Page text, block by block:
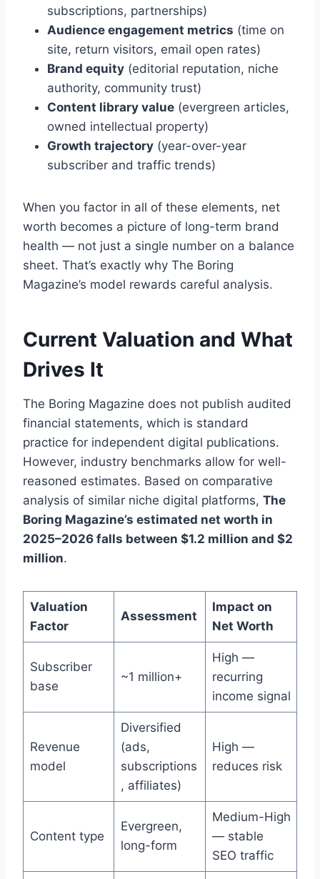
subscriptions, partnerships)
Audience engagement metrics (time on
site, return visitors, email open rates)
Brand equity (editorial reputation, niche
authority, community trust)
Content library value (evergreen articles,
owned intellectual property)
Growth trajectory (year-over-year
subscriber and traffic trends)
When you factor in all of these elements, net
worth becomes a picture of long-term brand
health — not just a single number on a balance
sheet. That’s exactly why The Boring
Magazine’s model rewards careful analysis.
Current Valuation and What
Drives It
The Boring Magazine does not publish audited
financial statements, which is standard
practice for independent digital publications.
However, industry benchmarks allow for well-
reasoned estimates. Based on comparative
analysis of similar niche digital platforms, The
Boring Magazine’s estimated net worth in
2025–2026 falls between $1.2 million and $2
million.
Valuation
Factor
Assessment
Impact on
Net Worth
Subscriber
base
~1 million+
High —
recurring
income signal
Revenue
model
Diversified
(ads,
subscriptions
, affiliates)
High —
reduces risk
Content type
Evergreen,
long-form
Medium-High
— stable
SEO traffic